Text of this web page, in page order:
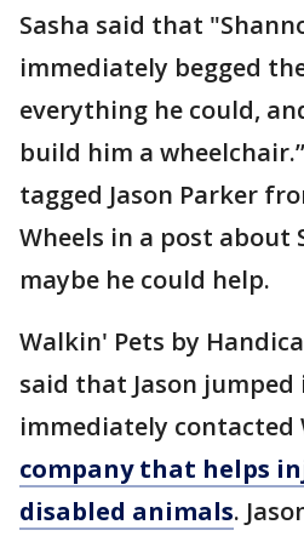
Sasha said that
immediately begged
everything he could,
build him a
tagged Jason Parker
Wheels in a post about
maybe he could help.
Walkin' Pets by
said that Jason
immediately contacted
company that helps
disabled animals.